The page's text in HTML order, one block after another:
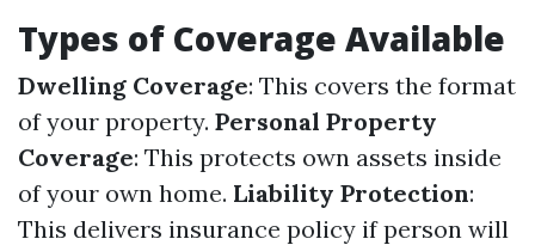
Types of Coverage Available
Dwelling Coverage: This covers the format
of your property. Personal Property
Coverage: This protects own assets inside
of your own home. Liability Protection:
This delivers insurance policy if person will